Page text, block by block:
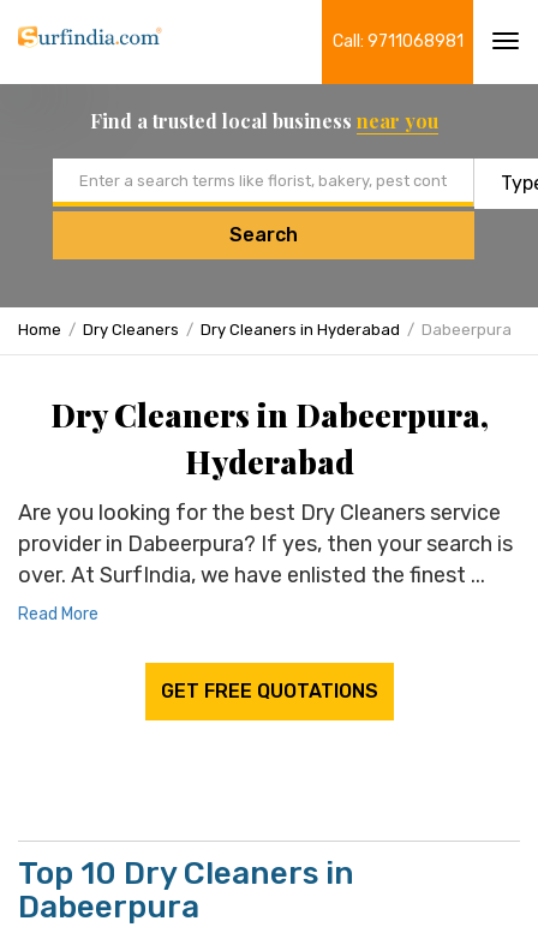
Call: 9711068981
Find a trusted local business near you
Search
Home Dry Cleaners Dry Cleaners in Hyderabad Dabeerpura
Dry Cleaners in Dabeerpura,
Hyderabad
Are you looking for the best Dry Cleaners service
provider in Dabeerpura? If yes, then your search is
over. At SurfIndia, we have enlisted the finest ...
Read More
GET FREE QUOTATIONS
Top 10 Dry Cleaners in
Dabeerpura